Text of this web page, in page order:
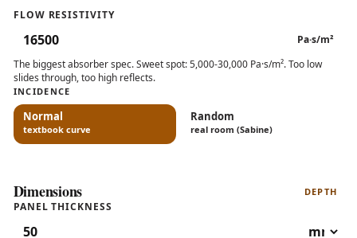
FLOW RESISTIVITY
Pa·s/m²
The biggest absorber spec. Sweet spot: 5,000-30,000 Pa·s/m². Too low
slides through, too high reflects.
INCIDENCE
Normal
textbook curve
Random
real room (Sabine)
Dimensions DEPTH
PANEL THICKNESS